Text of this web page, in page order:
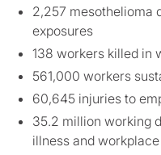
2,257 mesothelioma
exposures
138 workers killed in
561,000 workers
60,645 injuries to
35.2 million working
illness and